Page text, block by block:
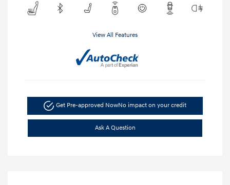
View All Features
Get Pre-approved NowNo impact on your credit
Ask A Question